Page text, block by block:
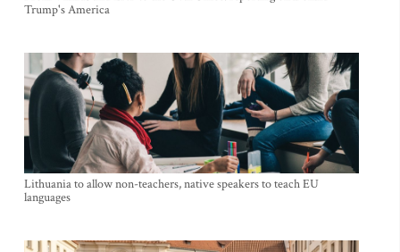
Trump's America
Lithuania to allow non-teachers, native speakers to teach EU
languages